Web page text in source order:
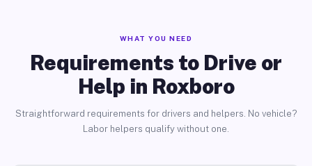
WHAT YOU NEED
Requirements to Drive or
Help in Roxboro
Straightforward requirements for drivers and helpers. No vehicle?
Labor helpers qualify without one.